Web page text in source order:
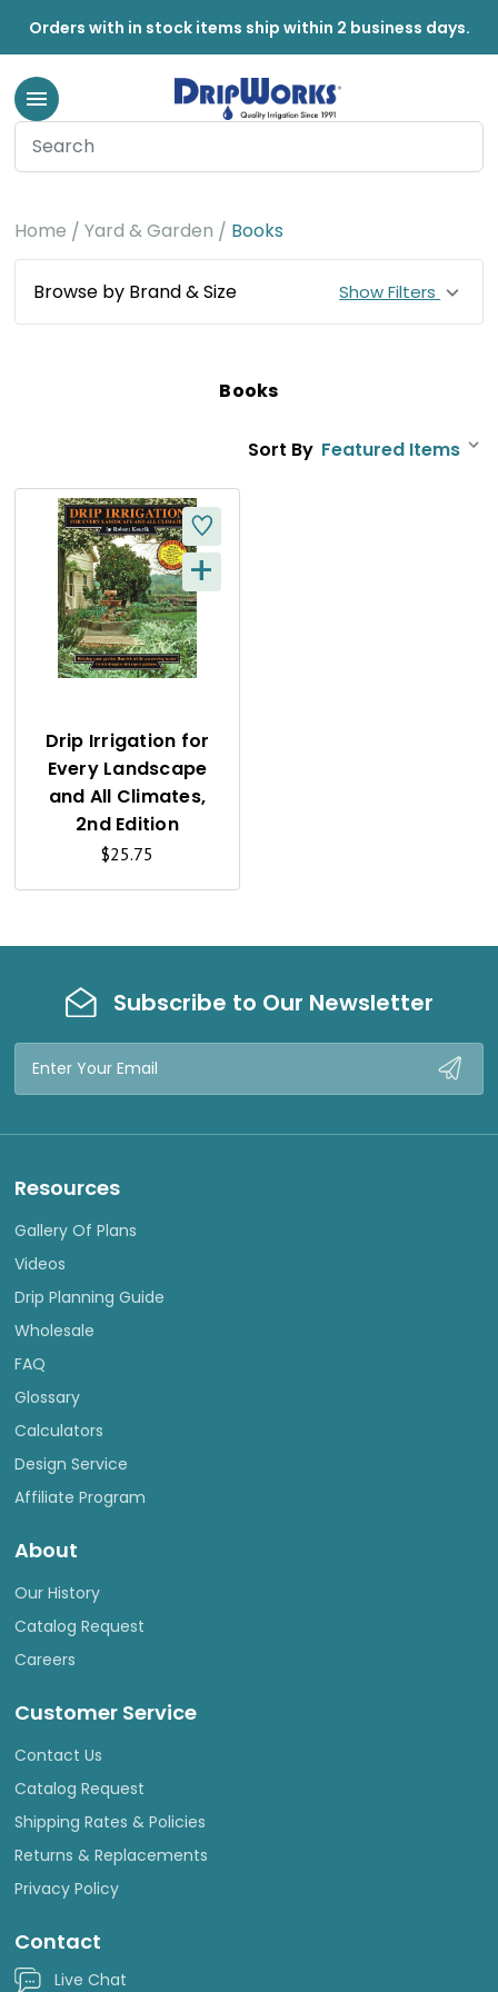
Orders with in stock items ship within 2 business days.
Home Yard & Garden Books
Browse by Brand & Size Show Filters
Books
Sort By
Q
K
V
+
Drip Irrigation for
Every Landscape
and All Climates,
2nd Edition
$25.75
Subscribe to Our Newsletter
Resources
Gallery Of Plans
Videos
Drip Planning Guide
Wholesale
FAQ
Glossary
Calculators
Design Service
Affiliate Program
About
Our History
Catalog Request
Careers
Customer Service
Contact Us
Catalog Request
Shipping Rates & Policies
Returns & Replacements
Privacy Policy
Contact
Live Chat